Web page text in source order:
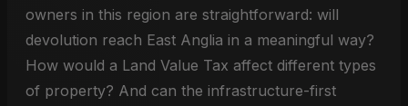
owners in this region are straightforward: will
devolution reach East Anglia in a meaningful way?
How would a Land Value Tax affect different types
of property? And can the infrastructure-first